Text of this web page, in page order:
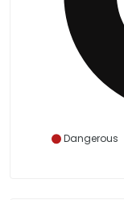
Dangerous